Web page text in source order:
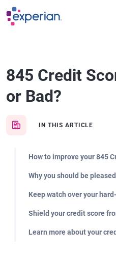
Skip to main content
845 Credit
or Bad?
IN THIS ARTICLE
How to improve your 845
Why you should be
Keep watch over your
Shield your credit score
Learn more about your